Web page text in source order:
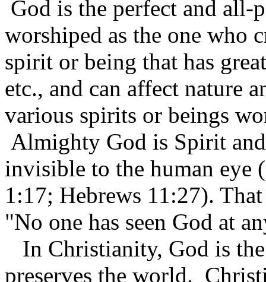
God is the perfect and
worshiped as the one who
spirit or being that has
etc., and can affect nature
various spirits or beings
Almighty God is Spirit
invisible to the human eye
1:17; Hebrews 11:27).
"No one has seen God at
In Christianity, God is
preserves the world.